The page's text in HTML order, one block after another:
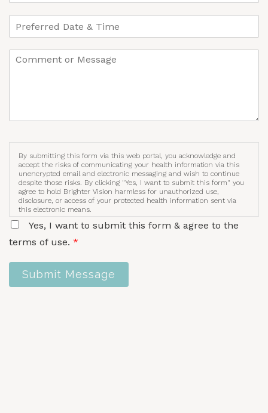
By submitting this form via this web portal, you acknowledge and
accept the risks of communicating your health information via this
unencrypted email and electronic messaging and wish to continue
despite those risks. By clicking "Yes, I want to submit this form" you
agree to hold Brighter Vision harmless for unauthorized use,
disclosure, or access of your protected health information sent via
this electronic means.
Yes, I want to submit this form & agree to the
terms of use. *
Submit Message